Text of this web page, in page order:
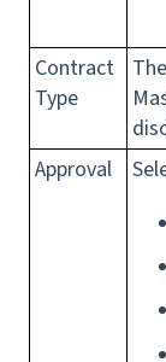
Contract
Type
Approval